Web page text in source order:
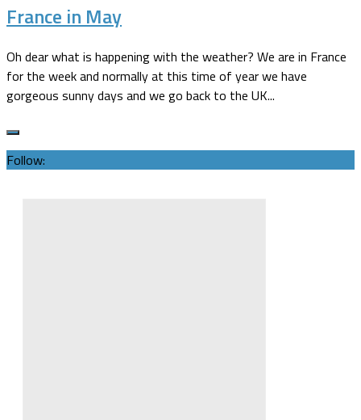
France in May
Oh dear what is happening with the weather? We are in France
for the week and normally at this time of year we have
gorgeous sunny days and we go back to the UK...
Follow: